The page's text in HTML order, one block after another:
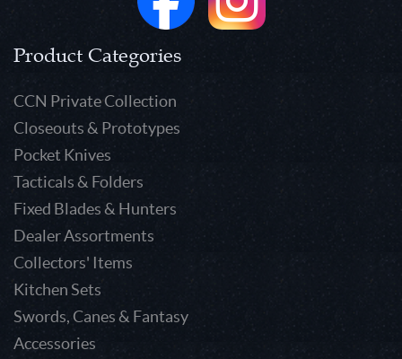
Product Categories
CCN Private Collection
Closeouts & Prototypes
Pocket Knives
Tacticals & Folders
Fixed Blades & Hunters
Dealer Assortments
Collectors' Items
Kitchen Sets
Swords, Canes & Fantasy
Accessories